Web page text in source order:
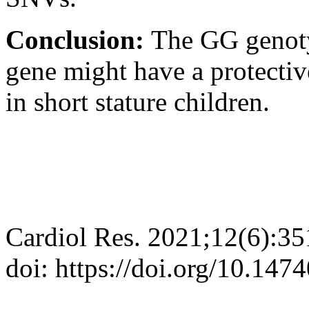
Conclusion: The GG
gene might have a
in short stature children.
Cardiol Res.
doi: https://doi.org/